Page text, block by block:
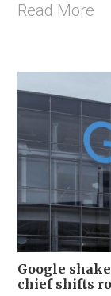
Read More
Google
chief shifts